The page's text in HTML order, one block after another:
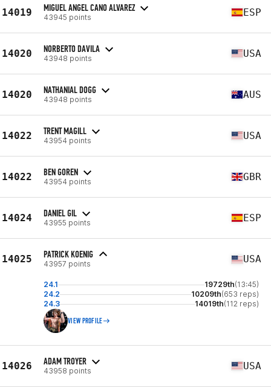
14019 MIGUEL ANGEL CANO ALVAREZ
43945 points ESP
14020 NORBERTO DAVILA
43948 points USA
14020 NATHANIAL DOGG
43948 points AUS
14022 TRENT MAGILL
43954 points USA
14022 BEN GOREN
43954 points GBR
14024 DANIEL GIL
43955 points ESP
14025 PATRICK KOENIG
43957 points USA
24.1 19729th(13:45)
24.2
10209th(653 reps)
24.3
14019th(112 reps)
VIEW PROFILE
14026 ADAM TROYER
43958 points USA